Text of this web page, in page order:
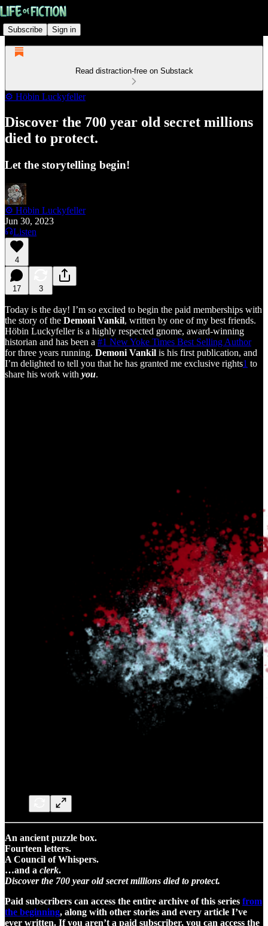
Subscribe Sign in
Read distraction-free on Substack
⚙️ Höbin Luckyfeller
Discover the 700 year old secret millions
died to protect.
Let the storytelling begin!
⚙️ Höbin Luckyfeller
Jun 30, 2023
Listen
4
17 3
Today is the day! I’m so excited to begin the paid memberships with
the story of the Demoni Vankil, written by one of my best friends.
Höbin Luckyfeller is a highly respected gnome, award-winning
historian and has been a #1 New Yoke Times Best Selling Author
for three years running. Demoni Vankil is his first publication, and
I’m delighted to tell you that he has granted me exclusive rights1 to
share his work with you.
An ancient puzzle box.
Fourteen letters.
A Council of Whispers.
…and a clerk.
Discover the 700 year old secret millions died to protect.
Paid subscribers can access the entire archive of this series from
the beginning, along with other stories and every article I’ve
ever written. If you aren’t a paid subscriber, you can access the